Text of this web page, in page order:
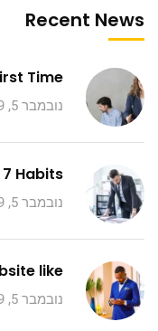
Recent News
Time.
נובמבר 5, 2019
Habits.
נובמבר 5, 2019
like.
נובמבר 5, 2019